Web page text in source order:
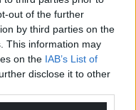
out of the further
by third parties on the
This information may
on the IAB’s List of
disclose it to other
MacAskill said Mr
of his private
was a “cherished
as well as a